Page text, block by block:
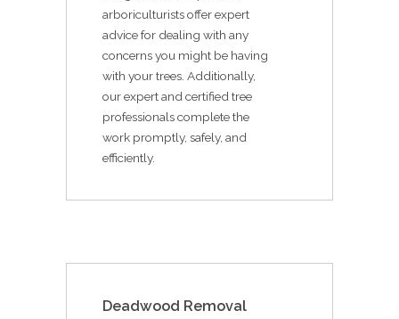
arboriculturists offer expert
advice for dealing with any
concerns you might be having
with your trees. Additionally,
our expert and certified tree
professionals complete the
work promptly, safely, and
efficiently.
Deadwood Removal